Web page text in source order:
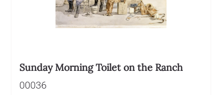
Sunday Morning Toilet on the Ranch
00036